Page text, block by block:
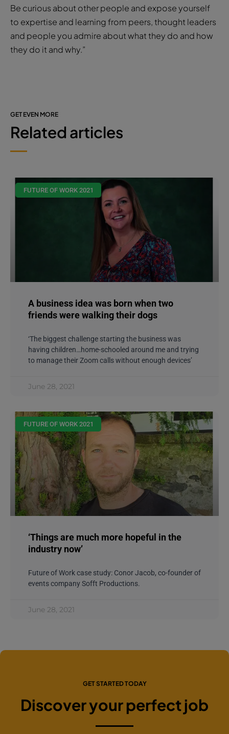
Be curious about other people and expose yourself
to expertise and learning from peers, thought leaders
and people you admire about what they do and how
they do it and why.”
GET EVEN MORE
Related articles
FUTURE OF WORK 2021
A business idea was born when two
friends were walking their dogs
‘The biggest challenge starting the business was
having children…home-schooled around me and trying
to manage their Zoom calls without enough devices’
June 28, 2021
FUTURE OF WORK 2021
‘Things are much more hopeful in the
industry now’
Future of Work case study: Conor Jacob, co-founder of
events company Sofft Productions.
June 28, 2021
GET STARTED TODAY
Discover your perfect job